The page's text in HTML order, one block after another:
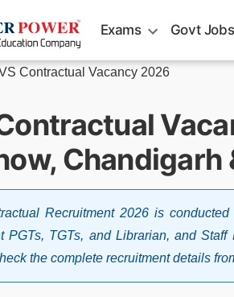
Exams Govt Jobs
Contractual Vacancy 2026
Chandigarh
Recruitment 2026 is
PGTs, TGTs, and Librarian, and
the complete recruitment details